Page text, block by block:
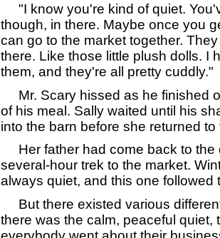
"I know you're kind of quiet.
though, in there. Maybe once you
can go to the market together.
there. Like those little plush dolls. I
them, and they're all pretty cuddly."
Mr. Scary hissed as he finished
of his meal. Sally waited until his
into the barn before she returned
Her father had come back to the
several-hour trek to the market.
always quiet, and this one followed
But there existed various
there was the calm, peaceful quiet,